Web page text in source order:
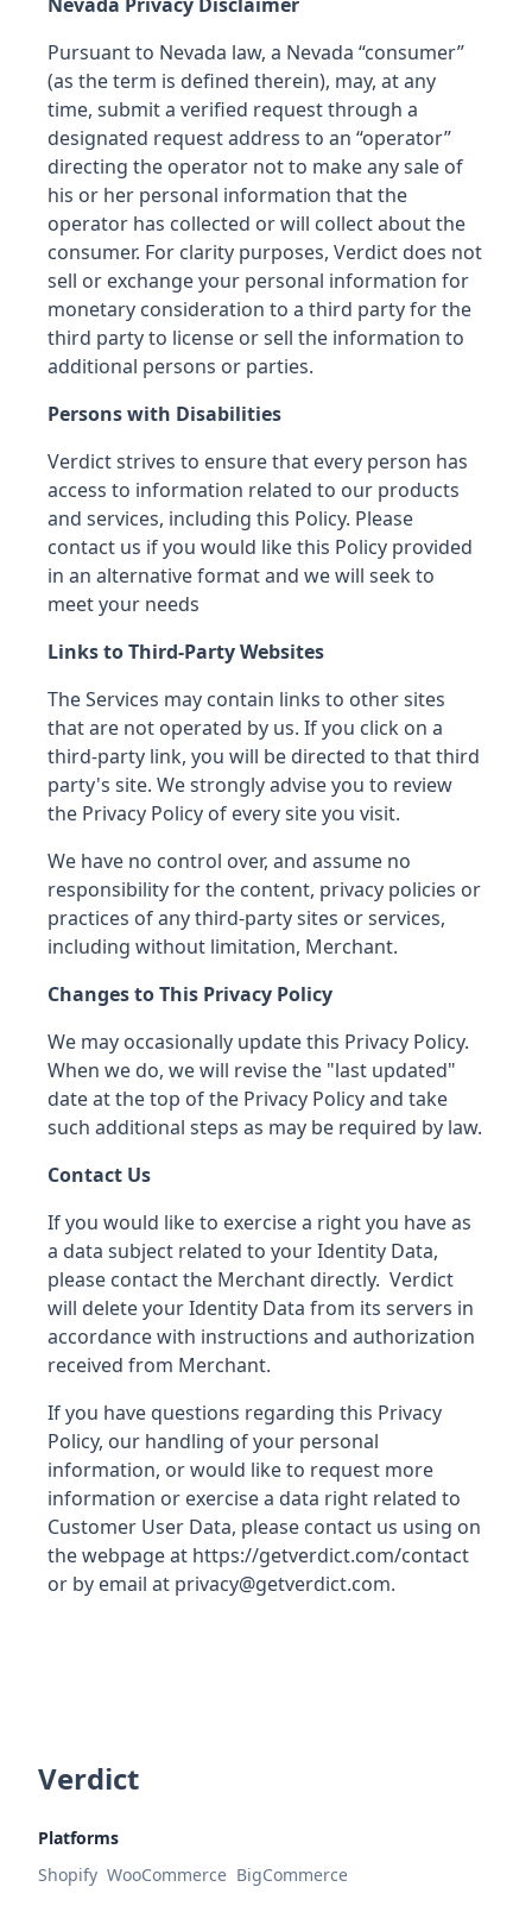
Pursuant to Nevada law, a Nevada “consumer”
(as the term is defined therein), may, at any
time, submit a verified request through a
designated request address to an “operator”
directing the operator not to make any sale of
his or her personal information that the
operator has collected or will collect about the
consumer. For clarity purposes, Verdict does not
sell or exchange your personal information for
monetary consideration to a third party for the
third party to license or sell the information to
additional persons or parties.
Persons with Disabilities
Verdict strives to ensure that every person has
access to information related to our products
and services, including this Policy. Please
contact us if you would like this Policy provided
in an alternative format and we will seek to
meet your needs
Links to Third-Party Websites
The Services may contain links to other sites
that are not operated by us. If you click on a
third-party link, you will be directed to that third
party's site. We strongly advise you to review
the Privacy Policy of every site you visit.
We have no control over, and assume no
responsibility for the content, privacy policies or
practices of any third-party sites or services,
including without limitation, Merchant.
Changes to This Privacy Policy
We may occasionally update this Privacy Policy.
When we do, we will revise the "last updated"
date at the top of the Privacy Policy and take
such additional steps as may be required by law.
Contact Us
If you would like to exercise a right you have as
a data subject related to your Identity Data,
please contact the Merchant directly. Verdict
will delete your Identity Data from its servers in
accordance with instructions and authorization
received from Merchant.
If you have questions regarding this Privacy
Policy, our handling of your personal
information, or would like to request more
information or exercise a data right related to
Customer User Data, please contact us using on
the webpage at https://getverdict.com/contact
or by email at privacy@getverdict.com.
Verdict
Platforms
Shopify WooCommerce BigCommerce